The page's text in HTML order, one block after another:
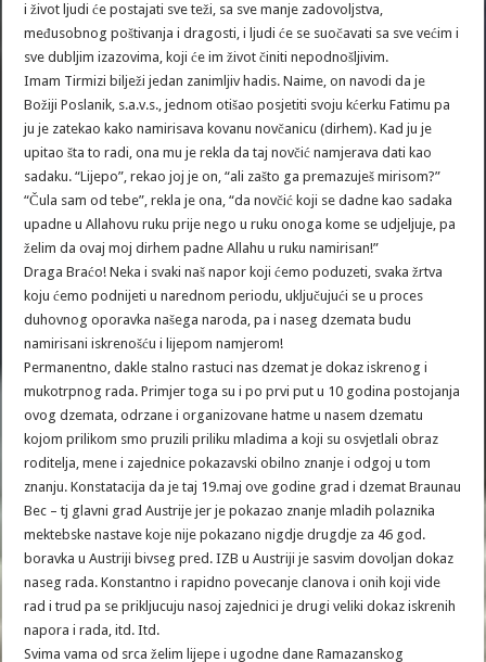
i život ljudi će postajati sve teži, sa sve manje zadovoljstva,
međusobnog poštivanja i dragosti, i ljudi će se suočavati sa sve većim i
sve dubljim izazovima, koji će im život činiti nepodnošljivim.
Imam Tirmizi bilježi jedan zanimljiv hadis. Naime, on navodi da je
Božiji Poslanik, s.a.v.s., jednom otišao posjetiti svoju kćerku Fatimu pa
ju je zatekao kako namirisava kovanu novčanicu (dirhem). Kad ju je
upitao šta to radi, ona mu je rekla da taj novčić namjerava dati kao
sadaku. “Lijepo”, rekao joj je on, “ali zašto ga premazuješ mirisom?”
“Čula sam od tebe”, rekla je ona, “da novčić koji se dadne kao sadaka
upadne u Allahovu ruku prije nego u ruku onoga kome se udjeljuje, pa
želim da ovaj moj dirhem padne Allahu u ruku namirisan!”
Draga Braćo! Neka i svaki naš napor koji ćemo poduzeti, svaka žrtva
koju ćemo podnijeti u narednom periodu, uključujući se u proces
duhovnog oporavka našega naroda, pa i naseg dzemata budu
namirisani iskrenošću i lijepom namjerom!
Permanentno, dakle stalno rastuci nas dzemat je dokaz iskrenog i
mukotrpnog rada. Primjer toga su i po prvi put u 10 godina postojanja
ovog dzemata, odrzane i organizovane hatme u nasem dzematu
kojom prilikom smo pruzili priliku mladima a koji su osvjetlali obraz
roditelja, mene i zajednice pokazavski obilno znanje i odgoj u tom
znanju. Konstatacija da je taj 19.maj ove godine grad i dzemat Braunau
Bec – tj glavni grad Austrije jer je pokazao znanje mladih polaznika
mektebske nastave koje nije pokazano nigdje drugdje za 46 god.
boravka u Austriji bivseg pred. IZB u Austriji je sasvim dovoljan dokaz
naseg rada. Konstantno i rapidno povecanje clanova i onih koji vide
rad i trud pa se prikljucuju nasoj zajednici je drugi veliki dokaz iskrenih
napora i rada, itd. Itd.
Svima vama od srca želim lijepe i ugodne dane Ramazanskog